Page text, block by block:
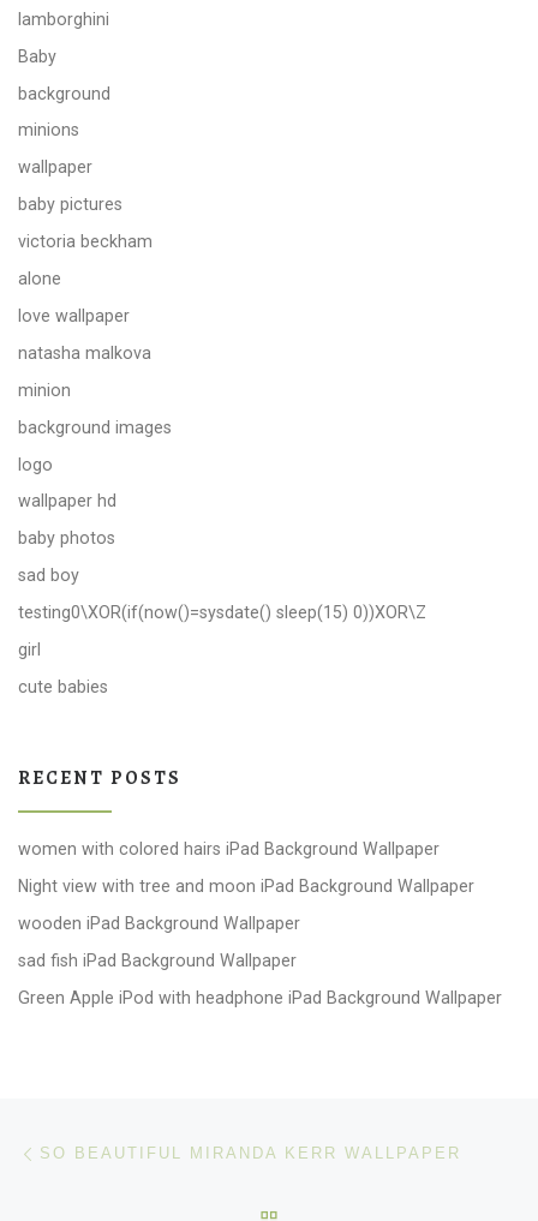
lamborghini
Baby
background
minions
wallpaper
baby pictures
victoria beckham
alone
love wallpaper
natasha malkova
minion
background images
logo
wallpaper hd
baby photos
sad boy
testing0\XOR(if(now()=sysdate() sleep(15) 0))XOR\Z
girl
cute babies
RECENT POSTS
women with colored hairs iPad Background Wallpaper
Night view with tree and moon iPad Background Wallpaper
wooden iPad Background Wallpaper
sad fish iPad Background Wallpaper
Green Apple iPod with headphone iPad Background Wallpaper
Post navigation
SO BEAUTIFUL MIRANDA KERR WALLPAPER